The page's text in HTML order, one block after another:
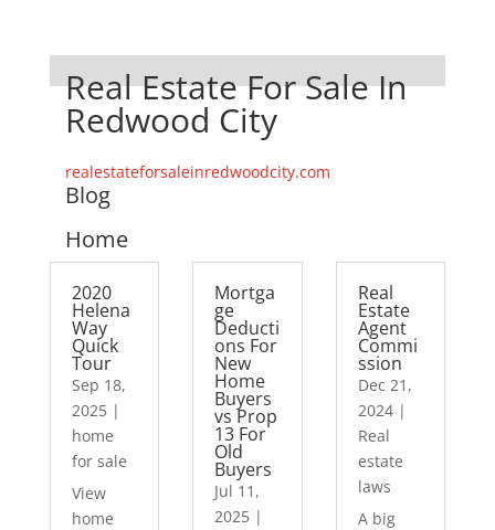
Real Estate For Sale In
Redwood City
realestateforsaleinredwoodcity.com
Blog
Home
2020
Helena
Way
Quick
Tour
Sep 18,
2025|
home
for sale
View
home
Mortga
ge
Deducti
ons For
New
Home
Buyers
vs Prop
13 For
Old
Buyers
Jul 11,
2025 |
Real
Estate
Agent
Commi
ssion
Dec 21,
2024|
Real
estate
laws
A big